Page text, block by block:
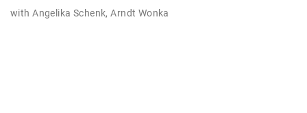
withAngelika Schenk,Arndt Wonka